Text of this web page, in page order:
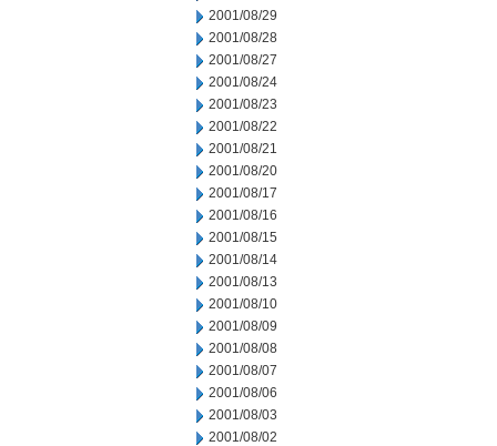
2001/08/29
2001/08/28
2001/08/27
2001/08/24
2001/08/23
2001/08/22
2001/08/21
2001/08/20
2001/08/17
2001/08/16
2001/08/15
2001/08/14
2001/08/13
2001/08/10
2001/08/09
2001/08/08
2001/08/07
2001/08/06
2001/08/03
2001/08/02